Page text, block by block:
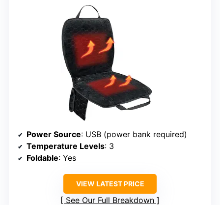
Power Source: USB (power bank required)
Temperature Levels: 3
Foldable: Yes
VIEW LATEST PRICE
See Our Full Breakdown